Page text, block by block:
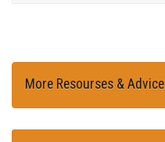
More Resourses & Advice